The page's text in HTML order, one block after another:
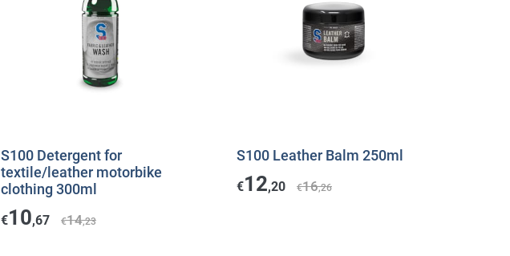
S100 Detergent for
textile/leather motorbike
clothing 300ml
€10,67 €14,23
S100 Leather Balm 250ml
€12,20 €16,26